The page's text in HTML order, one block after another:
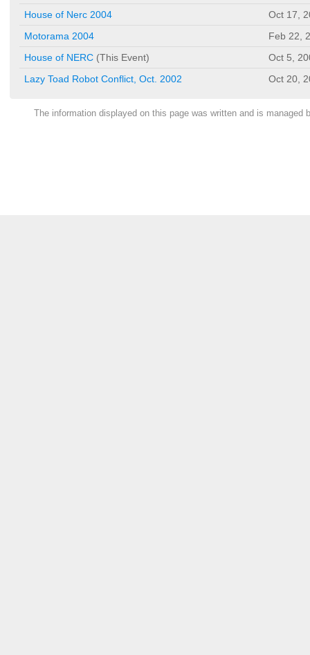
House of Nerc 2004
Oct 17,
Motorama 2004
Feb 22,
House of NERC (This Event)
Oct 5,
Lazy Toad Robot Conflict, Oct. 2002
Oct 20,
The information displayed on this page was written and is managed